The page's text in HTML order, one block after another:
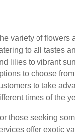
variety of flowers
to all tastes
lilies to vibrant
to choose
to take
times of the
those seeking
offer exotic